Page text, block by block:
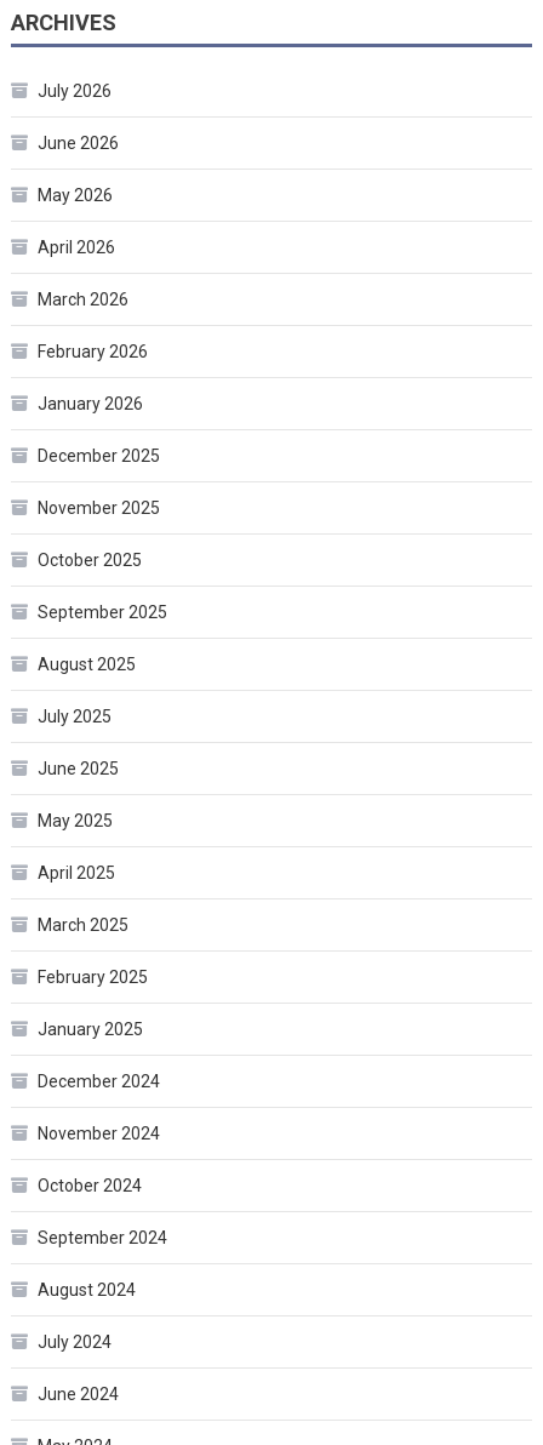
ARCHIVES
July 2026
June 2026
May 2026
April 2026
March 2026
February 2026
January 2026
December 2025
November 2025
October 2025
September 2025
August 2025
July 2025
June 2025
May 2025
April 2025
March 2025
February 2025
January 2025
December 2024
November 2024
October 2024
September 2024
August 2024
July 2024
June 2024